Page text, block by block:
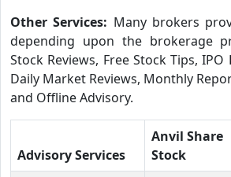
Other Services: Many brokers
depending upon the brokerage
Stock Reviews, Free Stock Tips, IPO
Daily Market Reviews, Monthly
and Offline Advisory.
Advisory Services
Anvil Share
Stock